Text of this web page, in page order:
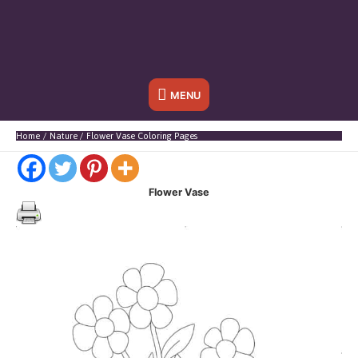
Below
Header
MENU
Home Nature Flower Vase Coloring Pages
Flower Vase